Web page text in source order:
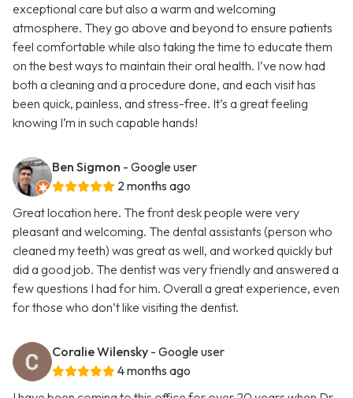
exceptional care but also a warm and welcoming
atmosphere. They go above and beyond to ensure patients
feel comfortable while also taking the time to educate them
on the best ways to maintain their oral health. I’ve now had
both a cleaning and a procedure done, and each visit has
been quick, painless, and stress-free. It’s a great feeling
knowing I’m in such capable hands!
Ben Sigmon - Google user
2 months ago
Great location here. The front desk people were very
pleasant and welcoming. The dental assistants (person who
cleaned my teeth) was great as well, and worked quickly but
did a good job. The dentist was very friendly and answered a
few questions I had for him. Overall a great experience, even
for those who don’t like visiting the dentist.
Coralie Wilensky - Google user
4 months ago